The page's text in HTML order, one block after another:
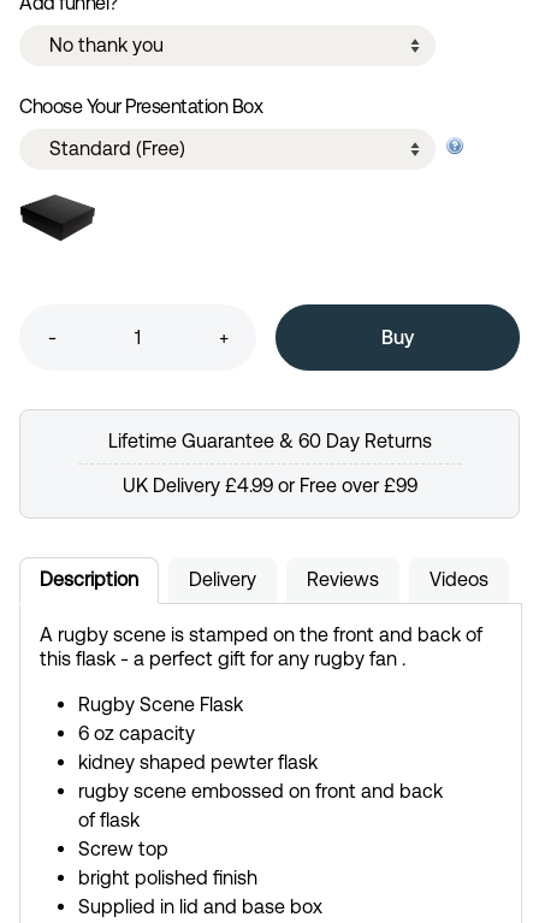
Choose Your Presentation Box
- +
Lifetime Guarantee & 60 Day Returns
UK Delivery £4.99 or Free over £99
Description Delivery Reviews Videos
A rugby scene is stamped on the front and back of
this flask - a perfect gift for any rugby fan .
Rugby Scene Flask
6 oz capacity
kidney shaped pewter flask
rugby scene embossed on front and back
of flask
Screw top
bright polished finish
Supplied in lid and base box